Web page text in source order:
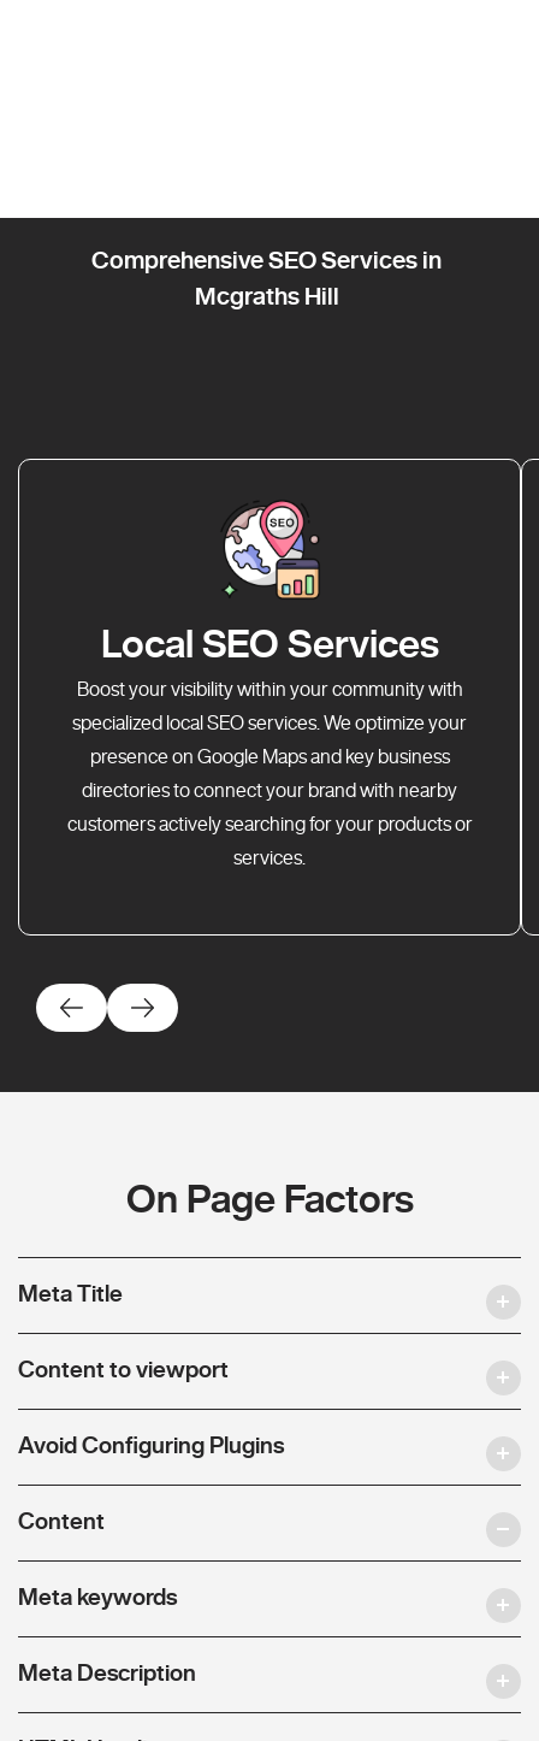
Comprehensive SEO Services in
Mcgraths Hill
Local SEO Services
Boost your visibility within your community with
specialized local SEO services. We optimize your
presence on Google Maps and key business
directories to connect your brand with nearby
customers actively searching for your products or
services.
On Page Factors
Meta Title
Content to viewport
Avoid Configuring Plugins
Content
Meta keywords
Meta Description